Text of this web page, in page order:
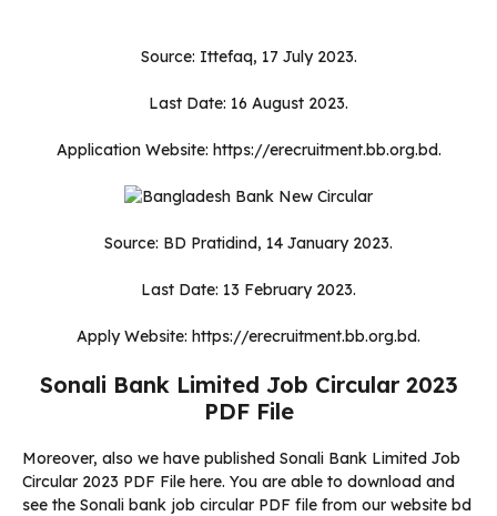
Source: Ittefaq, 17 July 2023.
Last Date: 16 August 2023.
Application Website: https://erecruitment.bb.org.bd.
Source: BD Pratidind, 14 January 2023.
Last Date: 13 February 2023.
Apply Website: https://erecruitment.bb.org.bd.
Sonali Bank Limited Job Circular 2023
PDF File
Moreover, also we have published Sonali Bank Limited Job
Circular 2023 PDF File here. You are able to download and
see the Sonali bank job circular PDF file from our website bd